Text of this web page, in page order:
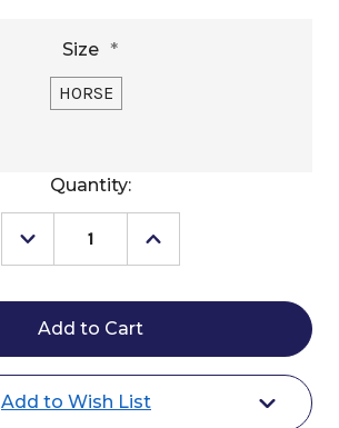
Size *
HORSE
Quantity:
Decrease
Quantity
Berlin
Leather
Rattlesnake
Brow
Headstall
Increase
Quantity
Berlin
Brow
Headstall
Add to Wish List